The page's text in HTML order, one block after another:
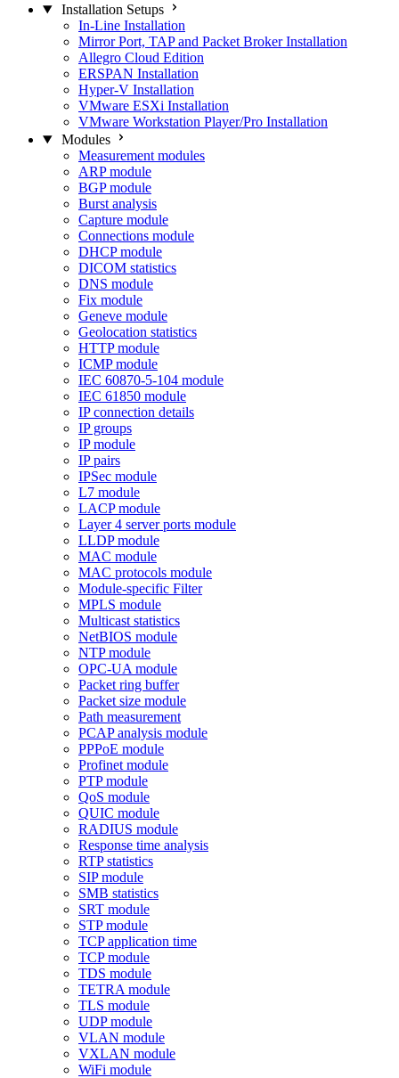
Installation Setups
In-Line Installation
Mirror Port, TAP and Packet Broker Installation
Allegro Cloud Edition
ERSPAN Installation
Hyper-V Installation
VMware ESXi Installation
VMware Workstation Player/Pro Installation
Modules
Measurement modules
ARP module
BGP module
Burst analysis
Capture module
Connections module
DHCP module
DICOM statistics
DNS module
Fix module
Geneve module
Geolocation statistics
HTTP module
ICMP module
IEC 60870-5-104 module
IEC 61850 module
IP connection details
IP groups
IP module
IP pairs
IPSec module
L7 module
LACP module
Layer 4 server ports module
LLDP module
MAC module
MAC protocols module
Module-specific Filter
MPLS module
Multicast statistics
NetBIOS module
NTP module
OPC-UA module
Packet ring buffer
Packet size module
Path measurement
PCAP analysis module
PPPoE module
Profinet module
PTP module
QoS module
QUIC module
RADIUS module
Response time analysis
RTP statistics
SIP module
SMB statistics
SRT module
STP module
TCP application time
TCP module
TDS module
TETRA module
TLS module
UDP module
VLAN module
VXLAN module
WiFi module